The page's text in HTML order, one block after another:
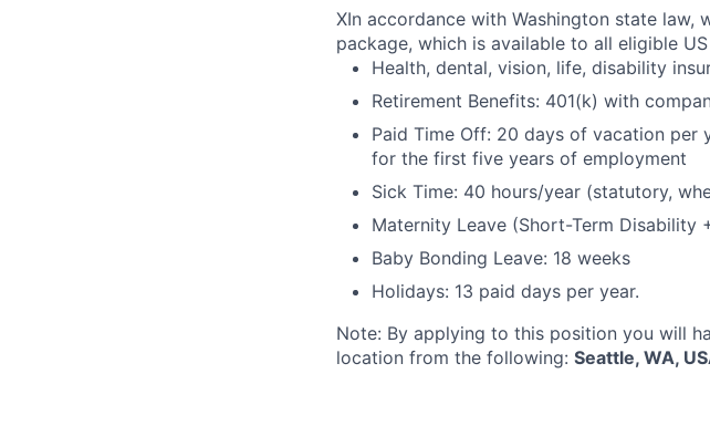
XIn accordance with Washington state law,
package, which is available to all eligible
Health, dental, vision, life, disability
Retirement Benefits: 401(k) with
Paid Time Off: 20 days of vacation per
for the first five years of employment
Sick Time: 40 hours/year (statutory,
Maternity Leave (Short-Term Disability
Baby Bonding Leave: 18 weeks
Holidays: 13 paid days per year.
Note: By applying to this position you will
location from the following: Seattle, WA,